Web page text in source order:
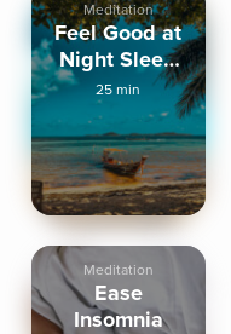
Meditation
Feel Good at
Night Sleep
Meditation
25 min
Meditation
Ease
Insomnia